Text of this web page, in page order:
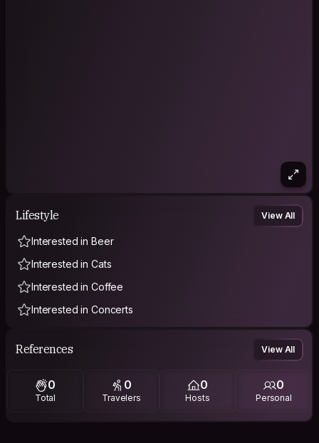
Lifestyle View All
Interested in Beer
Interested in Cats
Interested in Coffee
Interested in Concerts
References View All
0
Total
0
Travelers
0
Hosts
0
Personal